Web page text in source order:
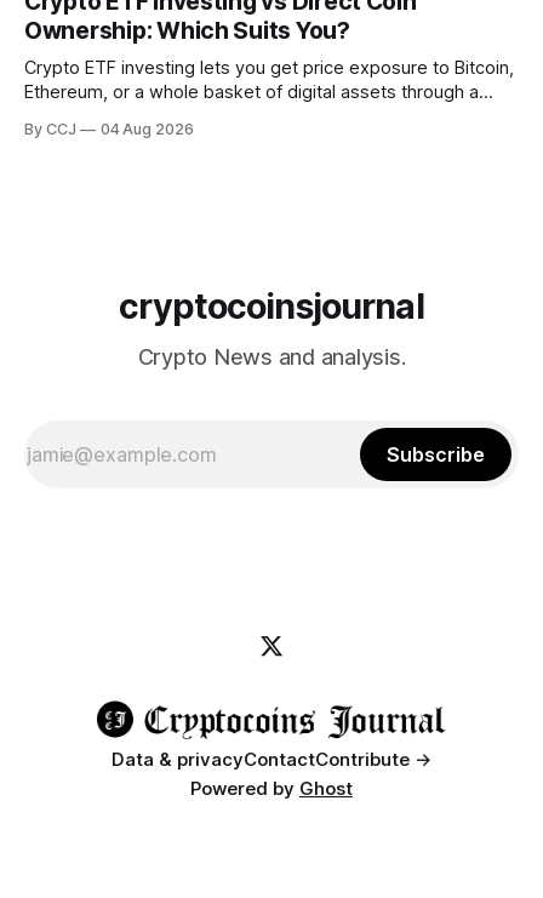
Ownership: Which Suits You?
Crypto ETF investing lets you get price exposure to Bitcoin,
Ethereum, or a whole basket of digital assets through a
without ever touching a...
By CCJ 04 Aug 2026
cryptocoinsjournal
Crypto News and analysis.
Subscribe
Data & privacyContactContribute →
Powered by Ghost